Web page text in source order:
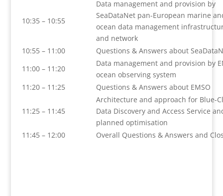
10:35 – 10:55
Data management and provision by
SeaDataNet pan-European marine
ocean data management
and network
10:55 – 11:00
Questions & Answers about
11:00 – 11:20
Data management and provision by
ocean observing system
11:20 – 11:25
Questions & Answers about EMSO
11:25 – 11:45
Architecture and approach for Blue-
Data Discovery and Access Service
planned optimisation
11:45 – 12:00
Overall Questions & Answers and